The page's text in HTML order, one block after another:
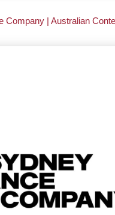
Company | Australian